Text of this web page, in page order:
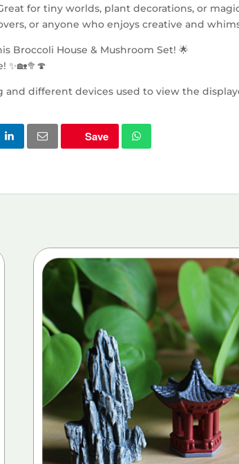
for tiny worlds, plant decorations, or
or anyone who enjoys creative and
Broccoli House & Mushroom Set! 🌟
different devices used to view the
Save